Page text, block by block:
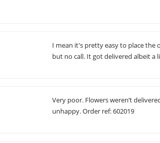
I mean it's pretty easy to place
but no call. It got delivered albeit a
Very poor. Flowers weren’t
unhappy. Order ref: 602019